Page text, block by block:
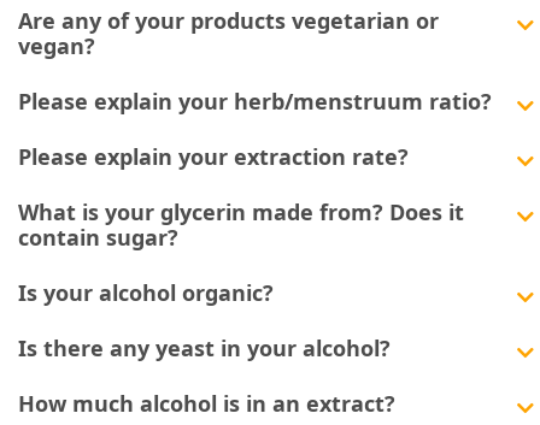
Are any of your products vegetarian or
vegan?
Please explain your herb/menstruum ratio?
Please explain your extraction rate?
What is your glycerin made from? Does it
contain sugar?
Is your alcohol organic?
Is there any yeast in your alcohol?
How much alcohol is in an extract?